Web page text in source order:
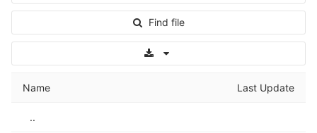
Find file
Name Last Update
..